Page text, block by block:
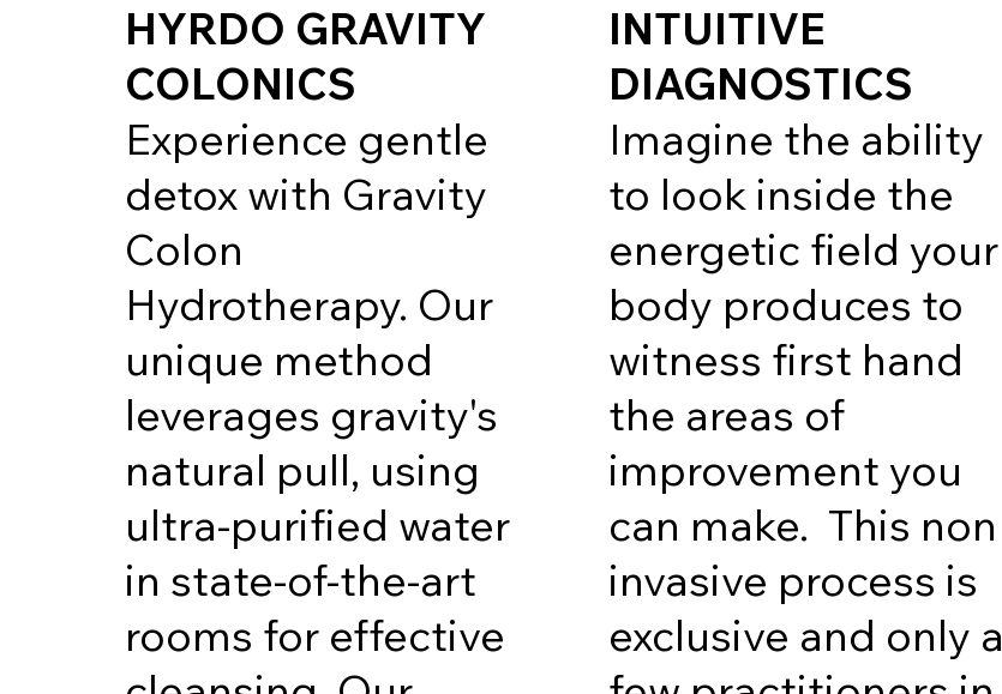
HYRDO GRAVITY
COLONICS
Experience gentle
detox with Gravity
Colon
Hydrotherapy. Our
unique method
leverages gravity's
natural pull, using
ultra-purified water
in state-of-the-art
rooms for effective
INTUITIVE
DIAGNOSTICS
Imagine the ability
to look inside the
energetic field your
body produces to
witness first hand
the areas of
improvement you
can make. This non
invasive process is
exclusive and only a